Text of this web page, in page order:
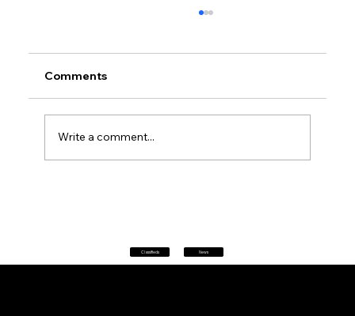
Classifieds News
Comments
Write a comment...